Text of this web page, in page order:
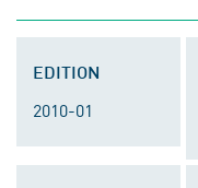
EDITION
2010-01